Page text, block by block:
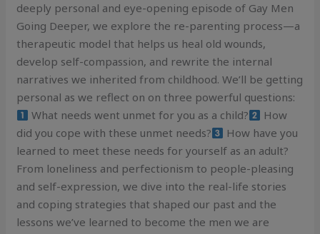
deeply personal and eye-opening episode of Gay Men
Going Deeper, we explore the re-parenting process—a
therapeutic model that helps us heal old wounds,
develop self-compassion, and rewrite the internal
narratives we inherited from childhood. We’ll be getting
personal as we reflect on on three powerful questions:
What needs went unmet for you as a child?
How
did you cope with these unmet needs?
How have you
learned to meet these needs for yourself as an adult?
From loneliness and perfectionism to people-pleasing
and self-expression, we dive into the real-life stories
and coping strategies that shaped our past and the
lessons we’ve learned to become the men we are